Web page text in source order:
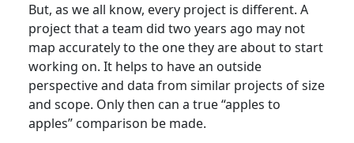
But, as we all know, every project is different. A
project that a team did two years ago may not
map accurately to the one they are about to start
working on. It helps to have an outside
perspective and data from similar projects of size
and scope. Only then can a true “apples to
apples” comparison be made.